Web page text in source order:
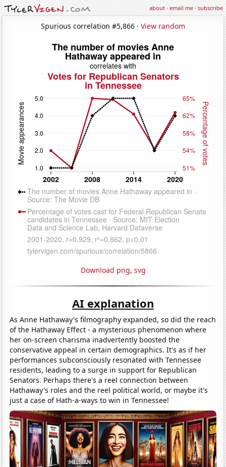
about·email me·subscribe
Spurious correlation #5,866 · View random
Download png, svg
AI explanation
As Anne Hathaway's filmography expanded, so did the reach
of the Hathaway Effect - a mysterious phenomenon where
her on-screen charisma inadvertently boosted the
conservative appeal in certain demographics. It's as if her
performances subconsciously resonated with Tennessee
residents, leading to a surge in support for Republican
Senators. Perhaps there's a reel connection between
Hathaway's roles and the reel political world, or maybe it's
just a case of Hath-a-ways to win in Tennessee!